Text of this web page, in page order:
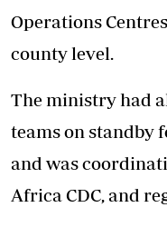
Operations
county level.
The ministry had
teams on standby
and was
Africa CDC, and